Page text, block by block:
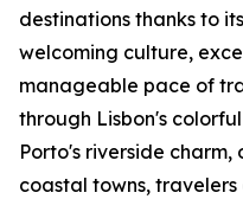
destinations thanks to
welcoming culture,
manageable pace of
through Lisbon's
Porto's riverside
coastal towns,